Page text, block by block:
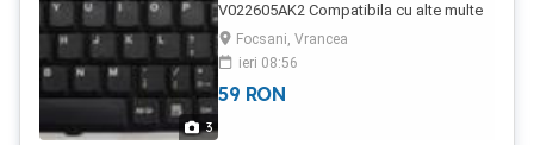
3
V022605AK2 Compatibila cu alte multe
alte serii PackardBell Testata, perfect
functionala Poze reale Pret: 59 Lei
Focsani, Vrancea
ieri 08:56
59 RON